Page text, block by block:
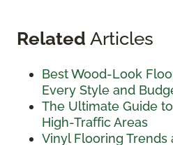
Related Articles
Best Wood-Look
Every Style and
The Ultimate Guide
High-Traffic Areas
Vinyl Flooring Trends